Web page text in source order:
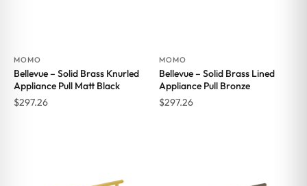
MOMO
Bellevue – Solid Brass Knurled
Appliance Pull Matt Black
$297.26
MOMO
Bellevue – Solid Brass Lined
Appliance Pull Bronze
$297.26